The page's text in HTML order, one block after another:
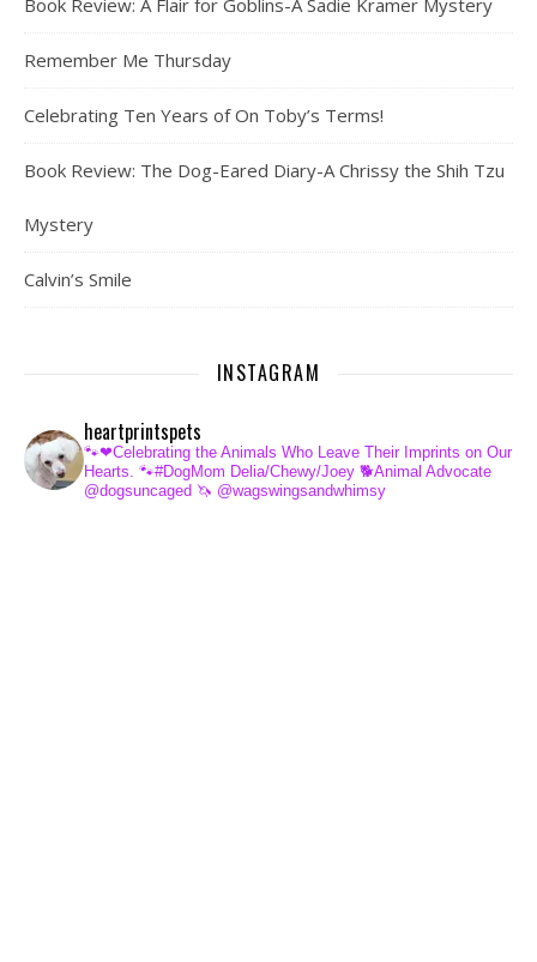
Book Review: A Flair for Goblins-A Sadie Kramer Mystery
Remember Me Thursday
Celebrating Ten Years of On Toby’s Terms!
Book Review: The Dog-Eared Diary-A Chrissy the Shih Tzu
Mystery
Calvin’s Smile
INSTAGRAM
heartprintspets
🐾❤Celebrating the Animals Who Leave Their Imprints on Our
Hearts. 🐾#DogMom Delia/Chewy/Joey 🐕Animal Advocate
@dogsuncaged 🦄 @wagswingsandwhimsy